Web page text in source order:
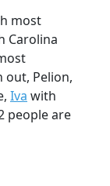
most
Carolina
out, Pelion,
Iva with
people are